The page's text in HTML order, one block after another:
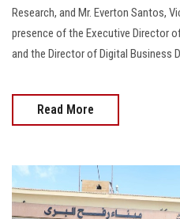
Research, and Mr. Everton Santos,
presence of the Executive Director
and the Director of Digital Business
Read More